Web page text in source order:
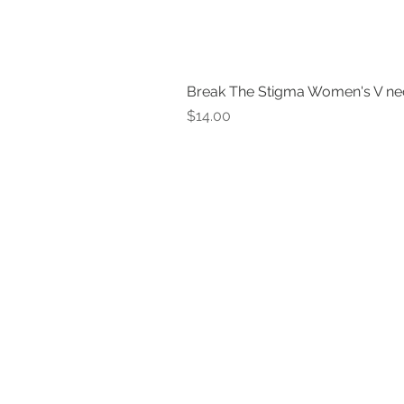
Break The Stigma Women's V
Price
$14.00